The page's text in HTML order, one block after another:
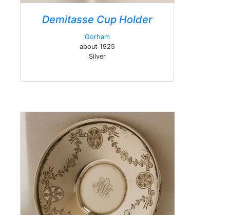
Demitasse Cup Holder
Gorham
about 1925
Silver